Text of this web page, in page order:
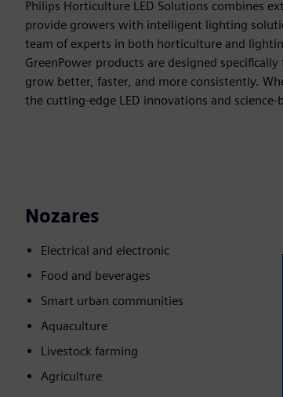
Philips Horticulture LED Solutions combines
provide growers with intelligent lighting
team of experts in both horticulture and
GreenPower products are designed
grow better, faster, and more consistently.
the cutting-edge LED innovations and
Nozares
Electrical and electronic
Food and beverages
Smart urban communities
Aquaculture
Livestock farming
Agriculture